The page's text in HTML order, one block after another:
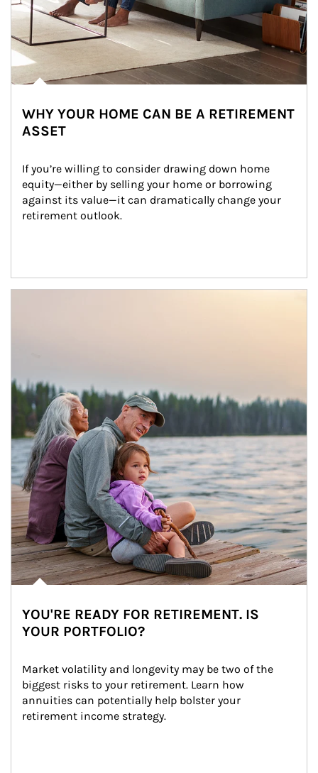
WHY YOUR HOME CAN BE A RETIREMENT
ASSET
If you’re willing to consider drawing down home
equity—either by selling your home or borrowing
against its value—it can dramatically change your
retirement outlook.
YOU'RE READY FOR RETIREMENT. IS
YOUR PORTFOLIO?
Market volatility and longevity may be two of the
biggest risks to your retirement. Learn how
annuities can potentially help bolster your
retirement income strategy.